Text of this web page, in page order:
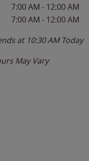
7:00 AM - 12:00 AM
7:00 AM - 12:00 AM
at 10:30 AM Today
May Vary